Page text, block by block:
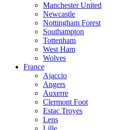
Manchester United
Newcastle
Nottingham Forest
Southampton
Tottenham
West Ham
Wolves
France
Ajaccio
Angers
Auxerre
Clermont Foot
Estac Troyes
Lens
Lille